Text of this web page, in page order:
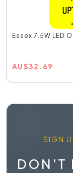
Essex 7.5W LED
AU$32.69
SIGN
DON'T